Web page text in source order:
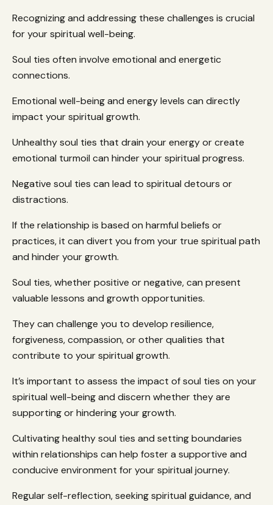
Recognizing and addressing these challenges is crucial
for your spiritual well-being.
Soul ties often involve emotional and energetic
connections.
Emotional well-being and energy levels can directly
impact your spiritual growth.
Unhealthy soul ties that drain your energy or create
emotional turmoil can hinder your spiritual progress.
Negative soul ties can lead to spiritual detours or
distractions.
If the relationship is based on harmful beliefs or
practices, it can divert you from your true spiritual path
and hinder your growth.
Soul ties, whether positive or negative, can present
valuable lessons and growth opportunities.
They can challenge you to develop resilience,
forgiveness, compassion, or other qualities that
contribute to your spiritual growth.
It’s important to assess the impact of soul ties on your
spiritual well-being and discern whether they are
supporting or hindering your growth.
Cultivating healthy soul ties and setting boundaries
within relationships can help foster a supportive and
conducive environment for your spiritual journey.
Regular self-reflection, seeking spiritual guidance, and